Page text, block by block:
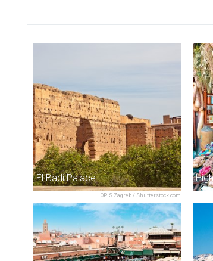
OPIS Zagreb / Shutterstock.com
El Badi Palace